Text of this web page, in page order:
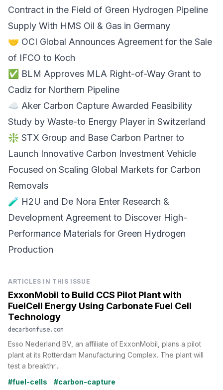
Contract in the Field of Green Hydrogen Pipeline
Supply With HMS Oil & Gas in Germany
🤝 OCI Global Announces Agreement for the Sale
of IFCO to Koch
✅ BLM Approves MLA Right-of-Way Grant to
Cadiz for Northern Pipeline
☁️ Aker Carbon Capture Awarded Feasibility
Study by Waste-to Energy Player in Switzerland
❇️ STX Group and Base Carbon Partner to
Launch Innovative Carbon Investment Vehicle
Focused on Scaling Global Markets for Carbon
Removals
🧪 H2U and De Nora Enter Research &
Development Agreement to Discover High-
Performance Materials for Green Hydrogen
Production
ARTICLES IN THIS ISSUE
ExxonMobil to Build CCS Pilot Plant with
FuelCell Energy Using Carbonate Fuel Cell
Technology
decarbonfuse.com
Esso Nederland BV, an affiliate of ExxonMobil, plans a pilot
plant at its Rotterdam Manufacturing Complex. The plant will
test a breakthr...
#fuel-cells
#carbon-capture